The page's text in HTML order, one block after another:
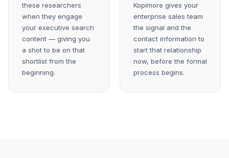
these researchers
when they engage
your executive search
content — giving you
a shot to be on that
shortlist from the
beginning.
Kopimore gives your
enterprise sales team
the signal and the
contact information to
start that relationship
now, before the formal
process begins.